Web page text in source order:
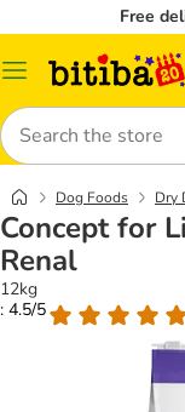
Free
Catalog
Search
Dog Foods Dry
Concept for
Renal
12kg
: 4.5/5